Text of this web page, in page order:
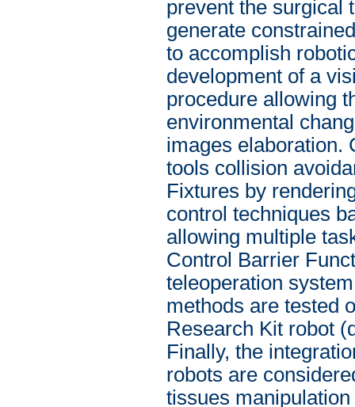
prevent the surgical
generate
to accomplish
development of a
procedure allowing
environmental
images elaboration.
tools collision
Fixtures by
control techniques
allowing multiple
Control Barrier
teleoperation
methods are tested
Research Kit robot
Finally, the
robots are
tissues